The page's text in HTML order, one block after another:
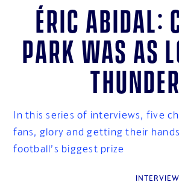
Éric Abidal:
Park was as
thunder
In this series of interviews, five
fans, glory and getting their
football’s biggest prize